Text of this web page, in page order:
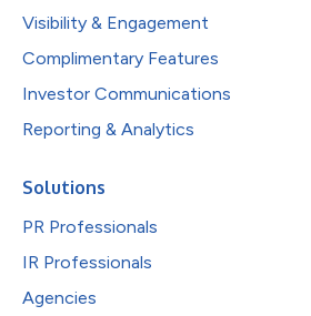
Visibility & Engagement
Complimentary Features
Investor Communications
Reporting & Analytics
Solutions
PR Professionals
IR Professionals
Agencies